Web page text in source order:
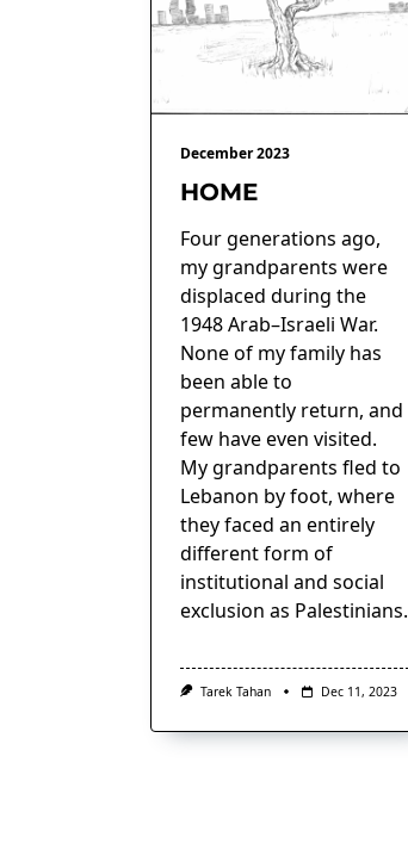
December 2023
HOME
Four generations ago,
my grandparents were
displaced during the
1948 Arab–Israeli War.
None of my family has
been able to
permanently return, and
few have even visited.
My grandparents fled to
Lebanon by foot, where
they faced an entirely
different form of
institutional and social
exclusion as Palestinians.
Tarek Tahan Dec 11, 2023